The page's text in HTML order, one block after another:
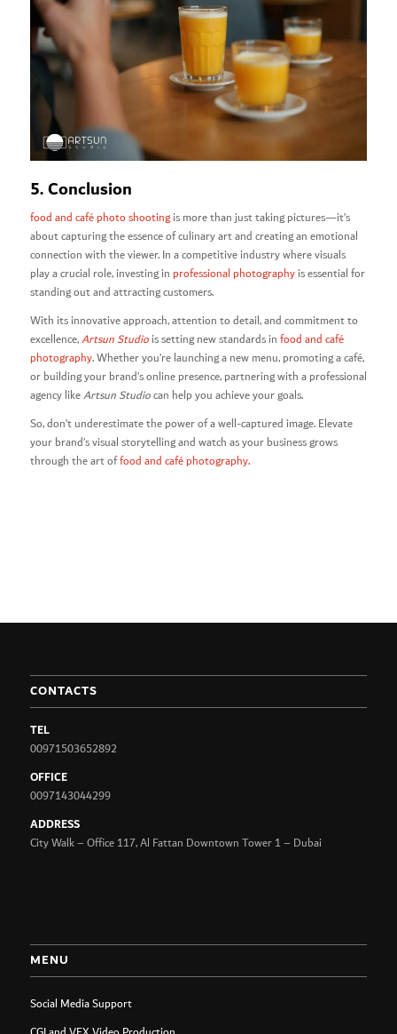
5. Conclusion
food and café photo shootingis more than just taking pictures—it’s
about capturing the essence of culinary art and creating an emotional
connection with the viewer. In a competitive industry where visuals
play a crucial role, investing in professional photographyis essential for
standing out and attracting customers.
With its innovative approach, attention to detail, and commitment to
excellence,Artsun Studiois setting new standards infood and café
photography. Whether you’re launching a new menu, promoting a café,
or building your brand’s online presence, partnering with a professional
agency likeArtsun Studiocan help you achieve your goals.
So, don’t underestimate the power of a well-captured image. Elevate
your brand’s visual storytelling and watch as your business grows
through the art offood and café photography.
CONTACTS
TEL
00971503652892
OFFICE
0097143044299
ADDRESS
City Walk – Office 117, Al Fattan Downtown Tower 1 – Dubai
MENU
Social Media Support